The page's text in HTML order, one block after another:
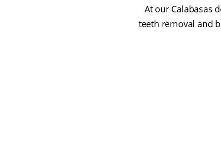
At our Calabasas
teeth removal and